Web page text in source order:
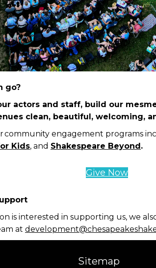
go?
actors and staff, build our
clean, beautiful, welcoming,
community engagement programs
Kids, and Shakespeare Beyond.
Give Now
is interested in supporting us, we
at
Sitemap